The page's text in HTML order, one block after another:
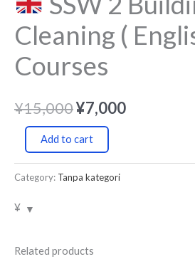
Cleaning (
Courses
¥15,000¥7,000
Add to cart
Category: Tanpa kategori
¥
Related products